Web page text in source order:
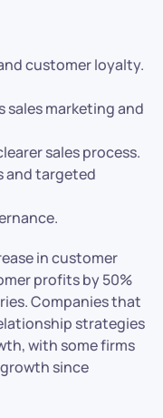
customer loyalty.
sales marketing and
sales process.
and targeted
in customer
profits by 50%
Companies that
strategies
with some firms
since